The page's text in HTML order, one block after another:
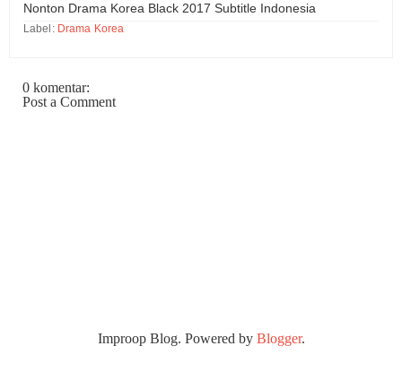
Nonton Drama Korea Black 2017 Subtitle Indonesia
Label: Drama Korea
0 komentar:
Post a Comment
Improop Blog. Powered by Blogger.